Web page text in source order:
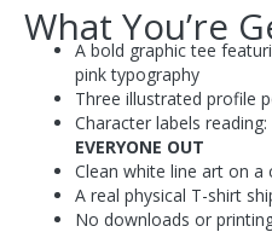
What You’re
A bold graphic tee
pink typography
Three illustrated profile
Character labels reading:
EVERYONE OUT
Clean white line art on a
A real physical T-shirt
No downloads or